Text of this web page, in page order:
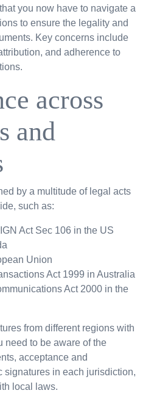
you now have to navigate a
to ensure the legality and
Key concerns include
and adherence to
across
and
by a multitude of legal acts
such as:
Act Sec 106 in the US
Union
Act 1999 in Australia
Act 2000 in the
from different regions with
need to be aware of the
acceptance and
signatures in each jurisdiction,
local laws.